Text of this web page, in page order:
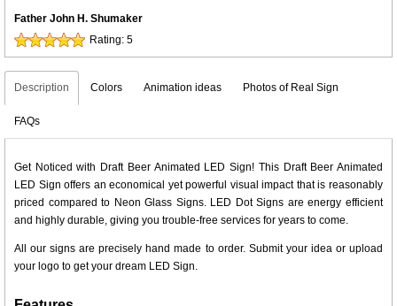
Father John H. Shumaker
Rating: 5
Description Colors Animation ideas Photos of Real Sign
FAQs
Get Noticed with Draft Beer Animated LED Sign! This Draft Beer Animated
LED Sign offers an economical yet powerful visual impact that is reasonably
priced compared to Neon Glass Signs. LED Dot Signs are energy efficient
and highly durable, giving you trouble-free services for years to come.
All our signs are precisely hand made to order. Submit your idea or upload
your logo to get your dream LED Sign.